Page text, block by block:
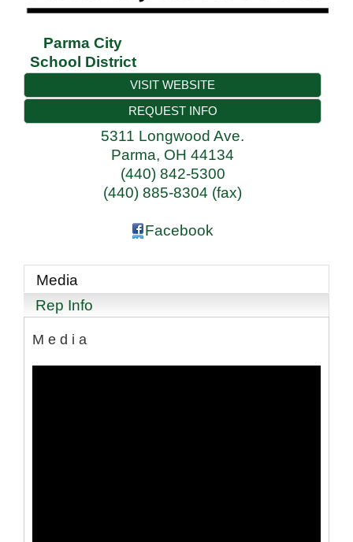
Parma City
School District
VISIT WEBSITE
REQUEST INFO
5311 Longwood Ave.
Parma, OH 44134
(440) 842-5300
(440) 885-8304 (fax)
Facebook
Media
Rep Info
Media